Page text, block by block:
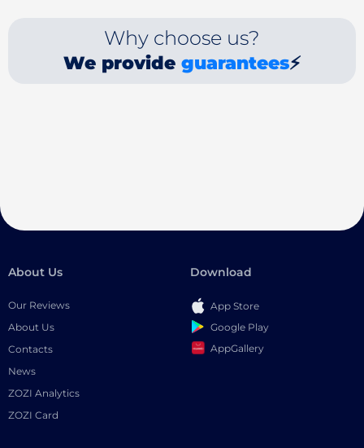
Why choose us?
We provide guarantees⚡
About Us
Our Reviews
About Us
Contacts
News
ZOZI Analytics
ZOZI Card
Download
App Store
Google Play
AppGallery